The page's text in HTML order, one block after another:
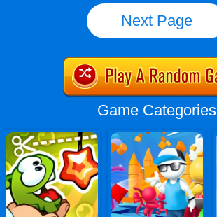
Next Page
Game Categories